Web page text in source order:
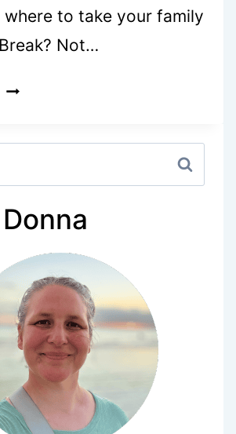
where to take your family
Not…
FAMILIES